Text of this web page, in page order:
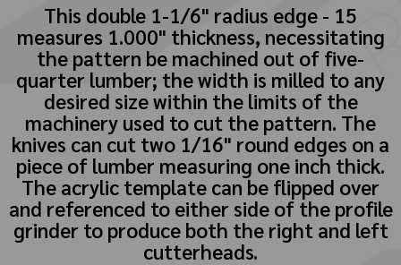
This double 1-1/6" radius edge - 15
measures 1.000" thickness, necessitating
the pattern be machined out of five-
quarter lumber; the width is milled to any
desired size within the limits of the
machinery used to cut the pattern. The
knives can cut two 1/16" round edges on a
piece of lumber measuring one inch thick.
The acrylic template can be flipped over
and referenced to either side of the profile
grinder to produce both the right and left
cutterheads.